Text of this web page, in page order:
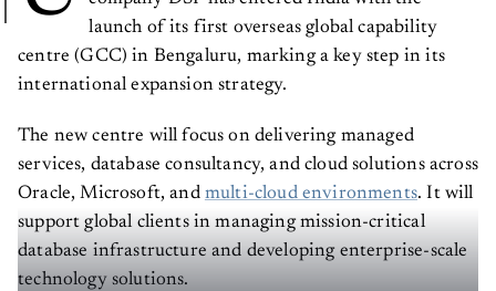
launch of its first overseas global capability
centre (GCC) in Bengaluru, marking a key step in its
international expansion strategy.
The new centre will focus on delivering managed
services, database consultancy, and cloud solutions across
Oracle, Microsoft, and multi-cloud environments. It will
support global clients in managing mission-critical
database infrastructure and developing enterprise-scale
technology solutions.